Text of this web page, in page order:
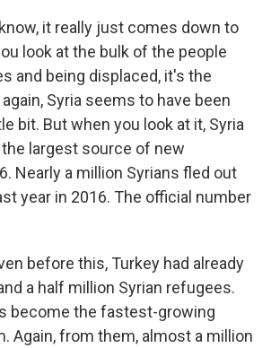
know, it really just comes down to
look at the bulk of the people
and being displaced, it's the
Syria seems to have been
bit. But when you look at it, Syria
largest source of new
Nearly a million Syrians fled out
year in 2016. The official number
before this, Turkey had already
a half million Syrian refugees.
become the fastest-growing
Again, from them, almost a million